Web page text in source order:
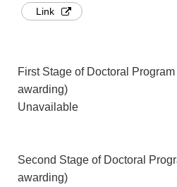
Link
First Stage of Doctoral
awarding)
Unavailable
Second Stage of Doctoral
awarding)